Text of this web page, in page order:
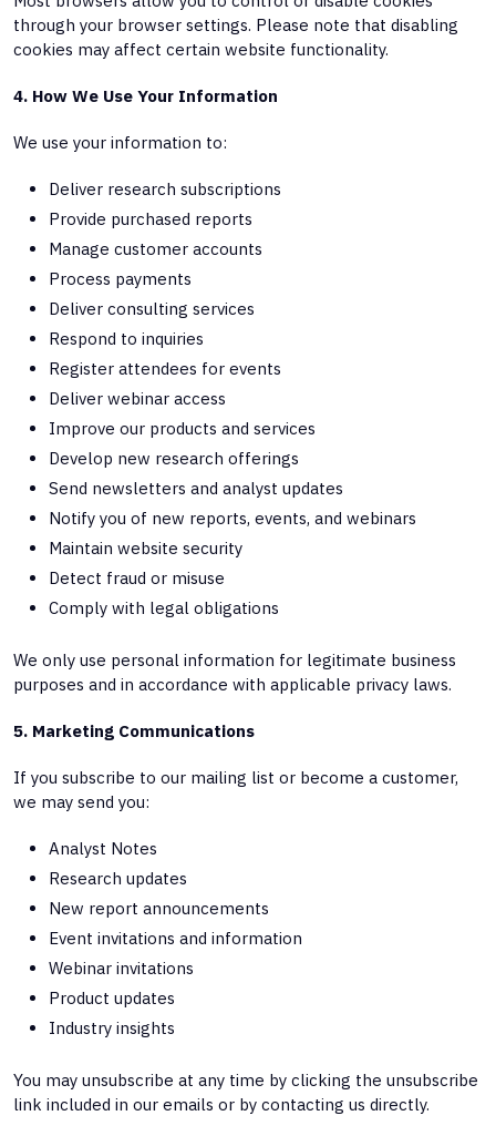
through your browser settings. Please note that disabling
cookies may affect certain website functionality.
4. How We Use Your Information
We use your information to:
Deliver research subscriptions
Provide purchased reports
Manage customer accounts
Process payments
Deliver consulting services
Respond to inquiries
Register attendees for events
Deliver webinar access
Improve our products and services
Develop new research offerings
Send newsletters and analyst updates
Notify you of new reports, events, and webinars
Maintain website security
Detect fraud or misuse
Comply with legal obligations
We only use personal information for legitimate business
purposes and in accordance with applicable privacy laws.
5. Marketing Communications
If you subscribe to our mailing list or become a customer,
we may send you:
Analyst Notes
Research updates
New report announcements
Event invitations and information
Webinar invitations
Product updates
Industry insights
You may unsubscribe at any time by clicking the unsubscribe
link included in our emails or by contacting us directly.